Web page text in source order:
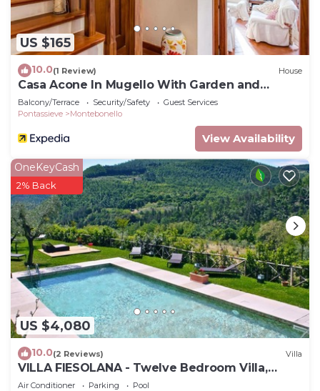
US $165
10.0(1 Review) House
Casa Acone In Mugello With Garden and
Terrace
Balcony/Terrace Security/Safety
Guest Services
Pontassieve
Montebonello
View Availability
US $4,080
OneKeyCash
2% Back
10.0(2 Reviews) Villa
VILLA FIESOLANA - Twelve Bedroom Villa,
Sleeps 34
Air Conditioner Parking Pool